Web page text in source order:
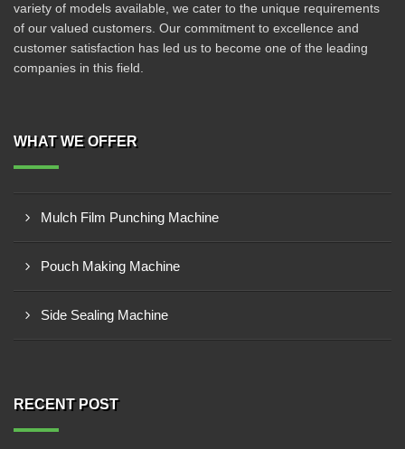
variety of models available, we cater to the unique requirements
of our valued customers. Our commitment to excellence and
customer satisfaction has led us to become one of the leading
companies in this field.
WHAT WE OFFER
Mulch Film Punching Machine
Pouch Making Machine
Side Sealing Machine
RECENT POST